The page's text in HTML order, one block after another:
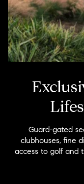
Guard-gated
clubhouses, fine
access to golf and